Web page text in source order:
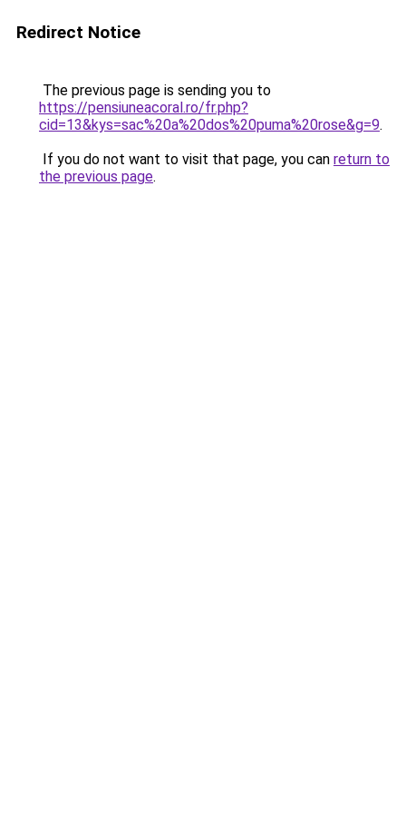
Redirect Notice
The previous page is sending you to
https://pensiuneacoral.ro/fr.php?
cid=13&kys=sac%20a%20dos%20puma%20rose&g=9.
If you do not want to visit that page, you can return to
the previous page.